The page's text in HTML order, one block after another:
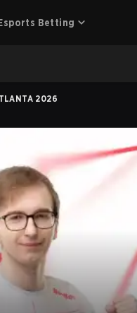
Betting
2026